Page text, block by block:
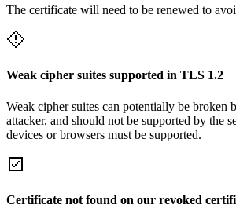
The certificate will need to be renewed to
Weak cipher suites supported in TLS 1.2
Weak cipher suites can potentially be broken
attacker, and should not be supported by the
devices or browsers must be supported.
Certificate not found on our revoked